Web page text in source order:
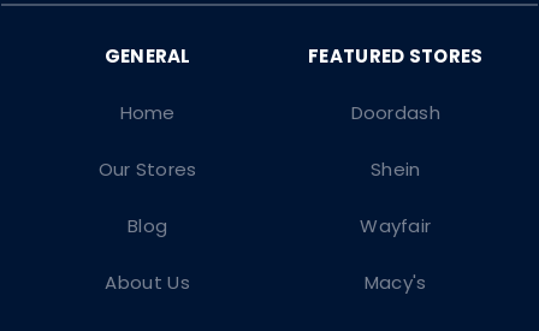
Doordash
Shein
Wayfair
Macy's
Home
Our Stores
Blog
About Us